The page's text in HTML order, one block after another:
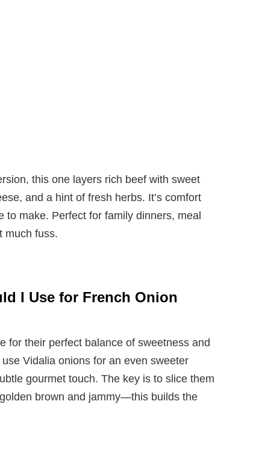
this one layers rich beef with sweet
and a hint of fresh herbs. It’s comfort
to make. Perfect for family dinners, meal
much fuss.
I Use for French Onion
for their perfect balance of sweetness and
Vidalia onions for an even sweeter
gourmet touch. The key is to slice them
brown and jammy—this builds the